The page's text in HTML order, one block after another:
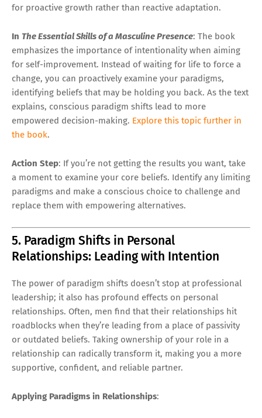
for proactive growth rather than reactive adaptation.
In The Essential Skills of a Masculine Presence: The book
emphasizes the importance of intentionality when aiming
for self-improvement. Instead of waiting for life to force a
change, you can proactively examine your paradigms,
identifying beliefs that may be holding you back. As the text
explains, conscious paradigm shifts lead to more
empowered decision-making. Explore this topic further in
the book.
Action Step: If you’re not getting the results you want, take
a moment to examine your core beliefs. Identify any limiting
paradigms and make a conscious choice to challenge and
replace them with empowering alternatives.
5. Paradigm Shifts in Personal
Relationships: Leading with Intention
The power of paradigm shifts doesn’t stop at professional
leadership; it also has profound effects on personal
relationships. Often, men find that their relationships hit
roadblocks when they’re leading from a place of passivity
or outdated beliefs. Taking ownership of your role in a
relationship can radically transform it, making you a more
supportive, confident, and reliable partner.
Applying Paradigms in Relationships: